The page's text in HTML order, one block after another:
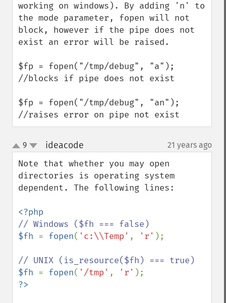
working on windows). By adding 'n' to
the mode parameter, fopen will not
block, however if the pipe does not
exist an error will be raised.
$fp = fopen("/tmp/debug", "a");
//blocks if pipe does not exist
$fp = fopen("/tmp/debug", "an");
//raises error on pipe not exist
up
down
9 ideacode 21 years ago
Note that whether you may open
directories is operating system
dependent. The following lines:
$fh = fopen( 'c:\\Temp' , 'r' );
$fh = fopen( '/tmp' , 'r'